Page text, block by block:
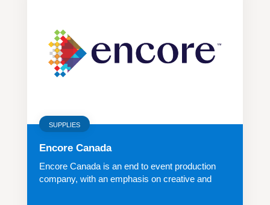
SUPPLIES
Encore Canada
Encore Canada is an end to event production
company, with an emphasis on creative and